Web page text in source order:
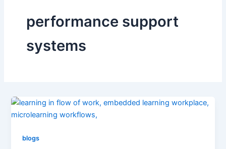
performance support
systems
blogs